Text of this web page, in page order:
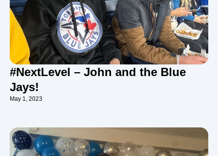
#NextLevel – John and the Blue
Jays!
May 1, 2023